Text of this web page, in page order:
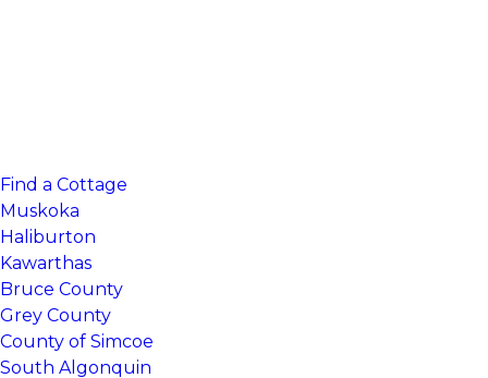
Find a Cottage
Muskoka
Haliburton
Kawarthas
Bruce County
Grey County
County of Simcoe
South Algonquin